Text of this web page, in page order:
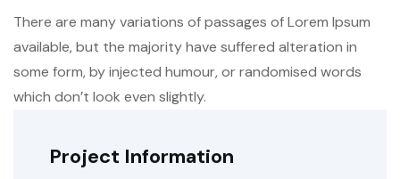
There are many variations of passages of Lorem Ipsum
available, but the majority have suffered alteration in
some form, by injected humour, or randomised words
which don’t look even slightly.
Project Information